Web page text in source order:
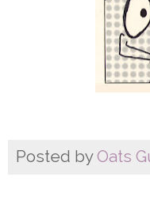
Posted byOats